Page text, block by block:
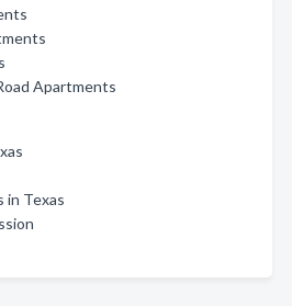
Apartments
in Texas